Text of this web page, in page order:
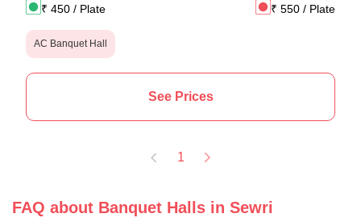
₹ 450 / Plate ₹ 550 / Plate
AC Banquet Hall
See Prices
1
FAQ about Banquet Halls in Sewri